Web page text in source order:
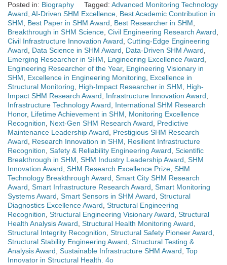
Posted in: Biography Tagged: Advanced Monitoring Technology
Award, AI-Driven SHM Excellence, Best Academic Contribution in
SHM, Best Paper in SHM Award, Best Researcher in SHM,
Breakthrough in SHM Science, Civil Engineering Research Award,
Civil Infrastructure Innovation Award, Cutting-Edge Engineering
Award, Data Science in SHM Award, Data-Driven SHM Award,
Emerging Researcher in SHM, Engineering Excellence Award,
Engineering Researcher of the Year, Engineering Visionary in
SHM, Excellence in Engineering Monitoring, Excellence in
Structural Monitoring, High-Impact Researcher in SHM, High-
Impact SHM Research Award, Infrastructure Innovation Award,
Infrastructure Technology Award, International SHM Research
Honor, Lifetime Achievement in SHM, Monitoring Excellence
Recognition, Next-Gen SHM Research Award, Predictive
Maintenance Leadership Award, Prestigious SHM Research
Award, Research Innovation in SHM, Resilient Infrastructure
Recognition, Safety & Reliability Engineering Award, Scientific
Breakthrough in SHM, SHM Industry Leadership Award, SHM
Innovation Award, SHM Research Excellence Prize, SHM
Technology Breakthrough Award, Smart City SHM Research
Award, Smart Infrastructure Research Award, Smart Monitoring
Systems Award, Smart Sensors in SHM Award, Structural
Diagnostics Excellence Award, Structural Engineering
Recognition, Structural Engineering Visionary Award, Structural
Health Analysis Award, Structural Health Monitoring Award,
Structural Integrity Recognition, Structural Safety Pioneer Award,
Structural Stability Engineering Award, Structural Testing &
Analysis Award, Sustainable Infrastructure SHM Award, Top
Innovator in Structural Health. 4o